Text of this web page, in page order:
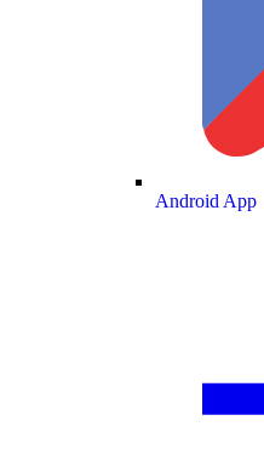
Android App